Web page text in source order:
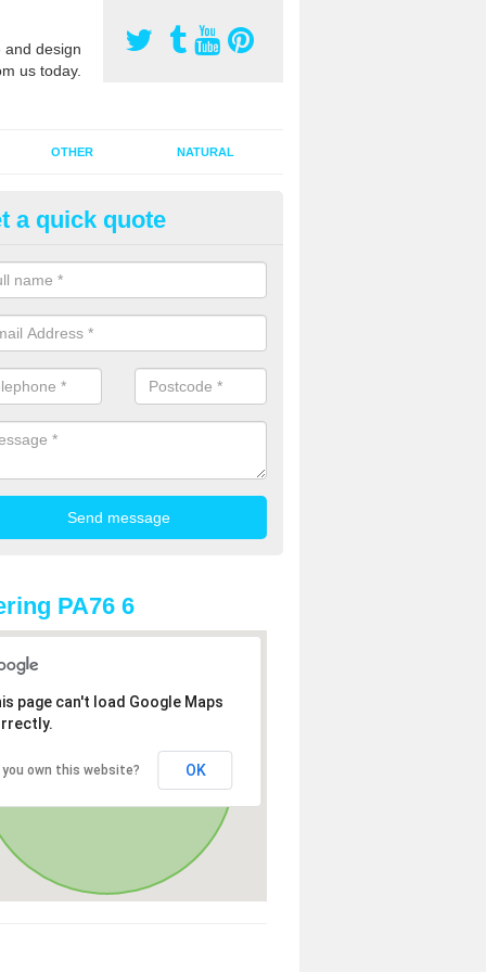
design
us today.
OTHER NATURAL
Pitch Rejuvenation in
pitch rejuvenation involves removing the old dirty sand and
sand and then inserting it all around the surface.
a quick quote
PA76 6
page can't load Google Maps
you own this website? OK